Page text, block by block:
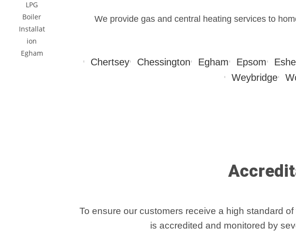
We provide gas and central heating services to
Chertsey Chessington Egham Epsom
Weybridge
To ensure our customers receive a high standard
is accredited and monitored by